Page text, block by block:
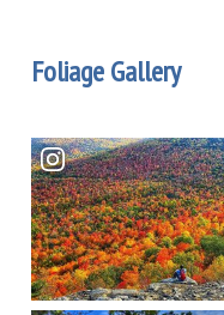
Foliage Gallery